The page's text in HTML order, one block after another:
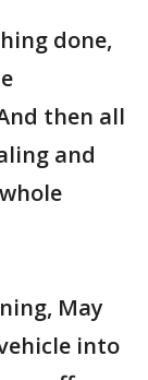
done,
then all
and
May
into